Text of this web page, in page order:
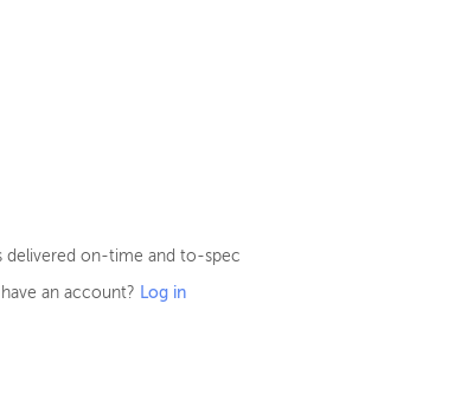
delivered on-time and to-spec
an account? Log in